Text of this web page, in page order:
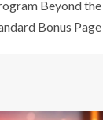
Beyond the
Bonus Page